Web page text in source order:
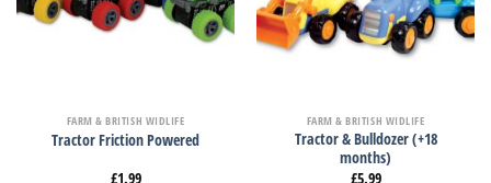
FARM & BRITISH WIDLIFE
Tractor Friction Powered
£1.99
FARM & BRITISH WIDLIFE
Tractor & Bulldozer (+18
months)
£5.99